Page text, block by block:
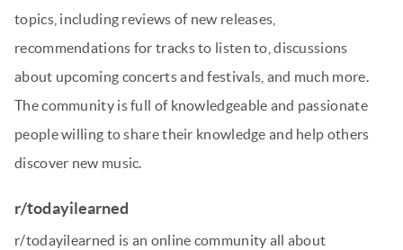
topics, including reviews of new releases,
recommendations for tracks to listen to, discussions
about upcoming concerts and festivals, and much more.
The community is full of knowledgeable and passionate
people willing to share their knowledge and help others
discover new music.
r/todayilearned
r/todayilearned is an online community all about